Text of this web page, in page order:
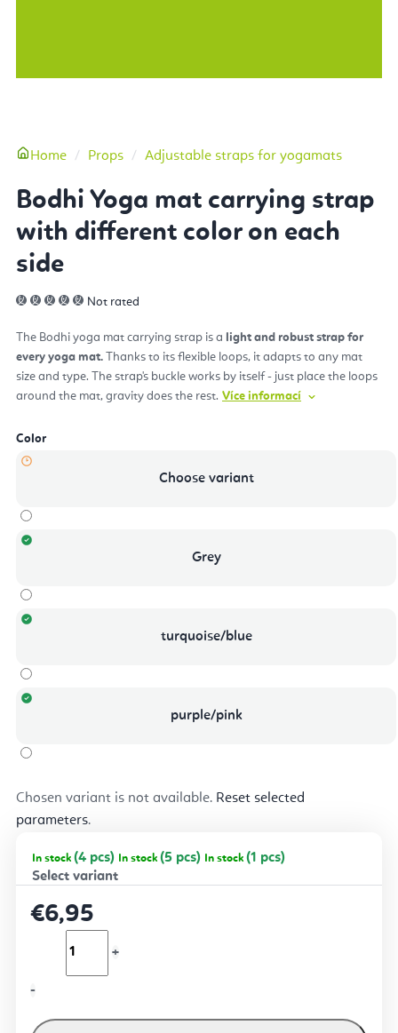
Home Props Adjustable straps for yogamats
Bodhi Yoga mat carrying strap
with different color on each
side
Not rated
The Bodhi yoga mat carrying strap is a light and robust strap for
every yoga mat. Thanks to its flexible loops, it adapts to any mat
size and type. The strap's buckle works by itself - just place the loops
around the mat, gravity does the rest. Více informací
Color
Choose variant
Grey
turquoise/blue
purple/pink
Chosen variant is not available. Reset selected
parameters.
In stock (4 pcs) In stock (5 pcs) In stock (1 pcs)
€6,95